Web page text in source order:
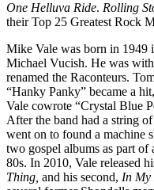
One Helluva Ride. Rolling
their Top 25 Greatest Rock
Mike Vale was born in 1949
Michael Vucish. He was
renamed the Raconteurs.
“Hanky Panky” became a
Vale cowrote “Crystal Blue
After the band had a string
went on to found a machine
two gospel albums as part
80s. In 2010, Vale released
Thing, and his second, In My